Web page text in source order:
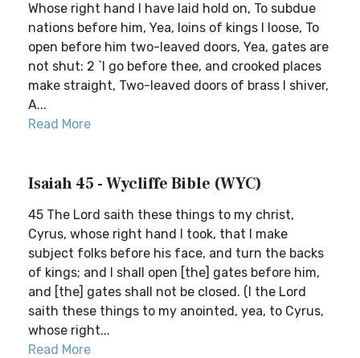
Whose right hand I have laid hold on, To subdue
nations before him, Yea, loins of kings I loose, To
open before him two-leaved doors, Yea, gates are
not shut: 2 `I go before thee, and crooked places
make straight, Two-leaved doors of brass I shiver,
A...
Read More
Isaiah 45 - Wycliffe Bible (WYC)
45 The Lord saith these things to my christ,
Cyrus, whose right hand I took, that I make
subject folks before his face, and turn the backs
of kings; and I shall open [the] gates before him,
and [the] gates shall not be closed. (I the Lord
saith these things to my anointed, yea, to Cyrus,
whose right...
Read More